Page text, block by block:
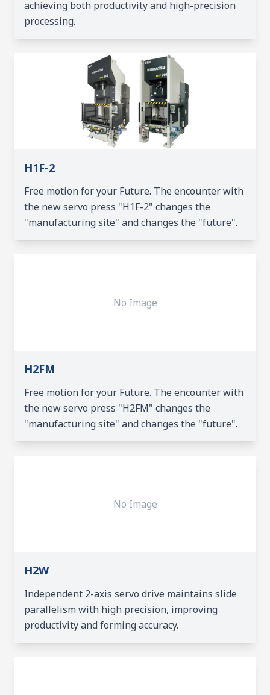
achieving both productivity and high-precision
processing.
H1F-2
Free motion for your Future. The encounter with
the new servo press "H1F-2" changes the
"manufacturing site" and changes the "future".
No Image
H2FM
Free motion for your Future. The encounter with
the new servo press "H2FM" changes the
"manufacturing site" and changes the "future".
No Image
H2W
Independent 2-axis servo drive maintains slide
parallelism with high precision, improving
productivity and forming accuracy.